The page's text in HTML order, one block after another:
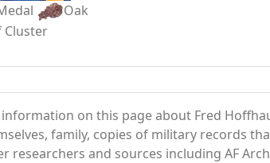
Oak
Cluster
information on this page about Fred
family, copies of military records
researchers and sources including AF